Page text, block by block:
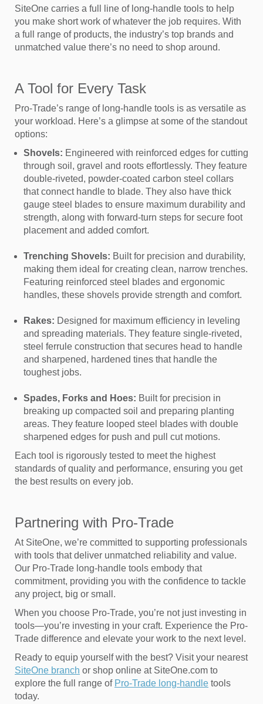
SiteOne carries a full line of long-handle tools to help
you make short work of whatever the job requires. With
a full range of products, the industry’s top brands and
unmatched value there’s no need to shop around.
A Tool for Every Task
Pro-Trade’s range of long-handle tools is as versatile as
your workload. Here’s a glimpse at some of the standout
options:
Shovels: Engineered with reinforced edges for cutting
through soil, gravel and roots effortlessly. They feature
double-riveted, powder-coated carbon steel collars
that connect handle to blade. They also have thick
gauge steel blades to ensure maximum durability and
strength, along with forward-turn steps for secure foot
placement and added comfort.
Trenching Shovels: Built for precision and durability,
making them ideal for creating clean, narrow trenches.
Featuring reinforced steel blades and ergonomic
handles, these shovels provide strength and comfort.
Rakes: Designed for maximum efficiency in leveling
and spreading materials. They feature single-riveted,
steel ferrule construction that secures head to handle
and sharpened, hardened tines that handle the
toughest jobs.
Spades, Forks and Hoes: Built for precision in
breaking up compacted soil and preparing planting
areas. They feature looped steel blades with double
sharpened edges for push and pull cut motions.
Each tool is rigorously tested to meet the highest
standards of quality and performance, ensuring you get
the best results on every job.
Partnering with Pro-Trade
At SiteOne, we’re committed to supporting professionals
with tools that deliver unmatched reliability and value.
Our Pro-Trade long-handle tools embody that
commitment, providing you with the confidence to tackle
any project, big or small.
When you choose Pro-Trade, you’re not just investing in
tools—you’re investing in your craft. Experience the Pro-
Trade difference and elevate your work to the next level.
Ready to equip yourself with the best? Visit your nearest
SiteOne branch or shop online at SiteOne.com to
explore the full range of Pro-Trade long-handle tools
today.